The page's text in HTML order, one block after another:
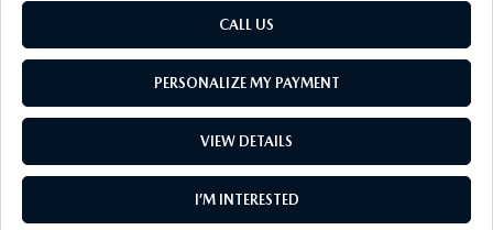
CALL US
PERSONALIZE MY PAYMENT
VIEW DETAILS
I’M INTERESTED